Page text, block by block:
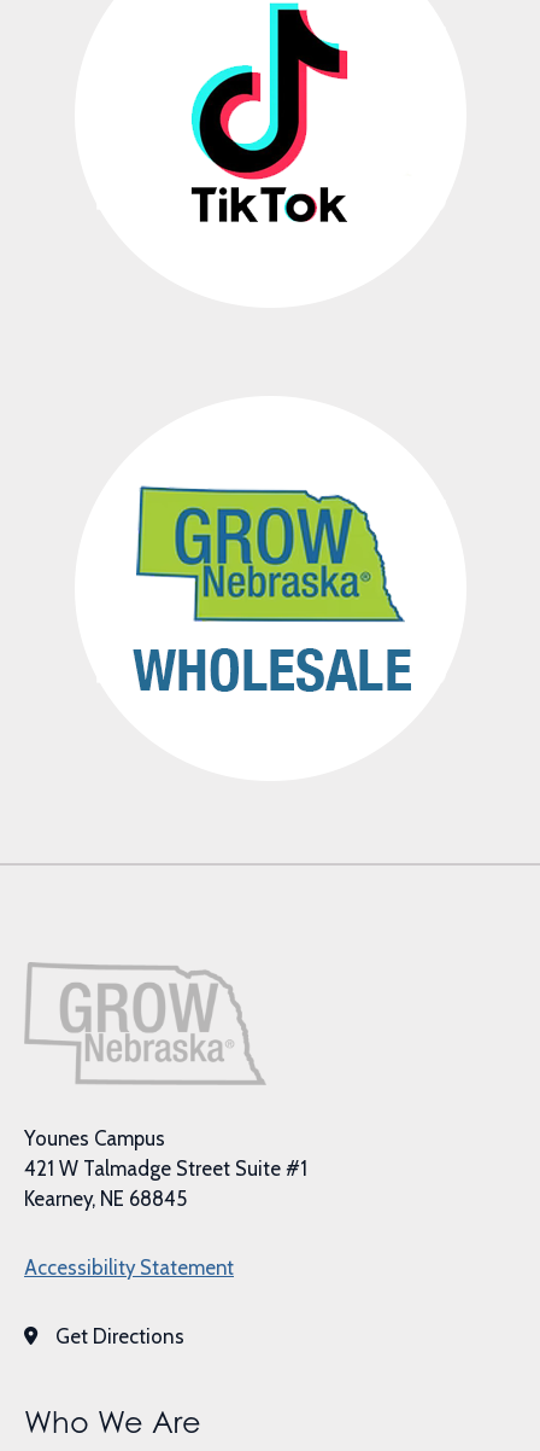
Younes Campus
421 W Talmadge Street Suite #1
Kearney, NE 68845
Accessibility Statement
Get Directions
Who We Are